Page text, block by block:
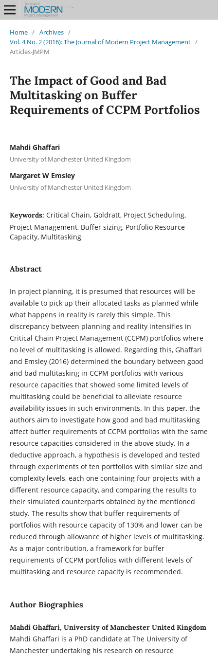
Home / Archives /
Vol. 4 No. 2 (2016): The Journal of Modern Project Management /
Articles-JMPM
The Impact of Good and Bad
Multitasking on Buffer
Requirements of CCPM Portfolios
Mahdi Ghaffari
University of Manchester United Kingdom
Margaret W Emsley
University of Manchester United Kingdom
Keywords: Critical Chain, Goldratt, Project Scheduling,
Project Management, Buffer sizing, Portfolio Resource
Capacity, Multitasking
Abstract
In project planning, it is presumed that resources will be
available to pick up their allocated tasks as planned while
what happens in reality is rarely this simple. This
discrepancy between planning and reality intensifies in
Critical Chain Project Management (CCPM) portfolios where
no level of multitasking is allowed. Regarding this, Ghaffari
and Emsley (2016) determined the boundary between good
and bad multitasking in CCPM portfolios with various
resource capacities that showed some limited levels of
multitasking could be beneficial to alleviate resource
availability issues in such environments. In this paper, the
authors aim to investigate how good and bad multitasking
affect buffer requirements of CCPM portfolios with the same
resource capacities considered in the above study. In a
deductive approach, a hypothesis is developed and tested
through experiments of ten portfolios with similar size and
complexity levels, each one containing four projects with a
different resource capacity, and comparing the results to
their simulated counterparts obtained by the mentioned
study. The results show that buffer requirements of
portfolios with resource capacity of 130% and lower can be
reduced through allowance of higher levels of multitasking.
As a major contribution, a framework for buffer
requirements of CCPM portfolios with different levels of
multitasking and resource capacity is recommended.
Author Biographies
Mahdi Ghaffari, University of Manchester United Kingdom
Mahdi Ghaffari is a PhD candidate at The University of
Manchester undertaking his research on resource